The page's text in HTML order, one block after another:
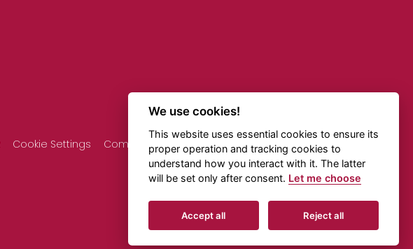
Cookie Settings Comments on Timetables Online Transportation
We use cookies!
This website uses essential cookies to ensure its
proper operation and tracking cookies to
understand how you interact with it. The latter
will be set only after consent. Let me choose
Accept all Reject all